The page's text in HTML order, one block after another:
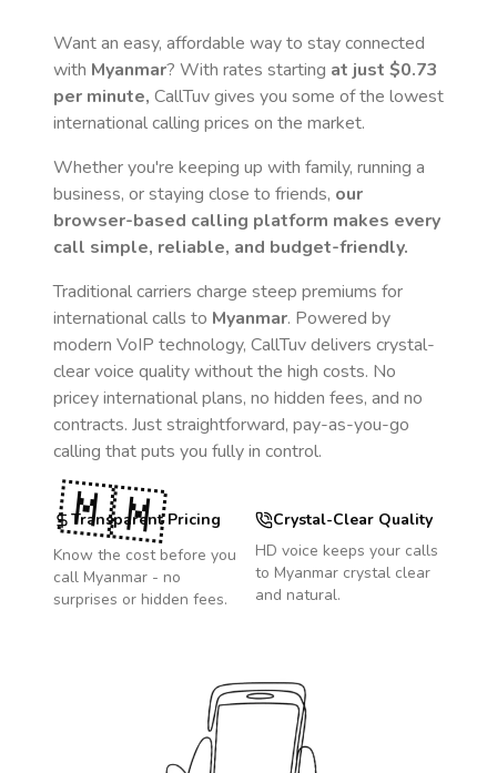
Want an easy, affordable way to stay connected
with Myanmar? With rates starting at just $0.73
per minute, CallTuv gives you some of the lowest
international calling prices on the market.
Whether you're keeping up with family, running a
business, or staying close to friends, our
browser-based calling platform makes every
call simple, reliable, and budget-friendly.
Traditional carriers charge steep premiums for
international calls to Myanmar. Powered by
modern VoIP technology, CallTuv delivers crystal-
clear voice quality without the high costs. No
pricey international plans, no hidden fees, and no
contracts. Just straightforward, pay-as-you-go
calling that puts you fully in control.
Transparent Pricing
Know the cost before you
call Myanmar - no
surprises or hidden fees.
Crystal-Clear Quality
HD voice keeps your calls
to Myanmar crystal clear
and natural.
🇲🇲